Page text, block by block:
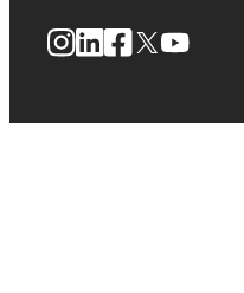
Instagram
LinkedIn
Facebook
X